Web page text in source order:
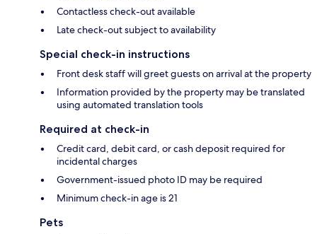
Contactless check-out available
Late check-out subject to availability
Special check-in instructions
Front desk staff will greet guests on arrival at the property
Information provided by the property may be translated
using automated translation tools
Required at check-in
Credit card, debit card, or cash deposit required for
incidental charges
Government-issued photo ID may be required
Minimum check-in age is 21
Pets